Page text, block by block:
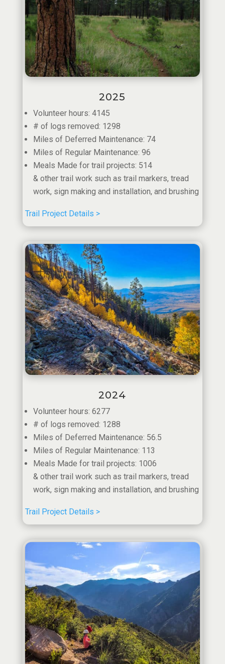
2025
Volunteer hours: 4145
# of logs removed: 1298
Miles of Deferred Maintenance: 74
Miles of Regular Maintenance: 96
Meals Made for trail projects: 514
& other trail work such as trail markers, tread
work, sign making and installation, and brushing
Trail Project Details >
2024
Volunteer hours: 6277
# of logs removed: 1288
Miles of Deferred Maintenance: 56.5
Miles of Regular Maintenance: 113
Meals Made for trail projects: 1006
& other trail work such as trail markers, tread
work, sign making and installation, and brushing
Trail Project Details >